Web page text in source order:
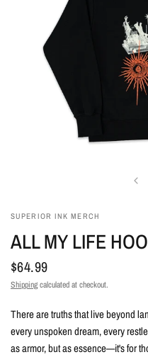
SUPERIOR INK MERCH
ALL MY LIFE
$64.99
Shippingcalculated at checkout.
There are truths that live beyond
every unspoken dream, every
as armor, but as essence—it's for